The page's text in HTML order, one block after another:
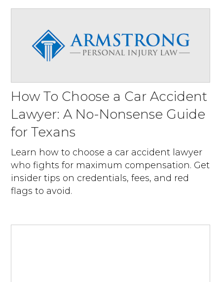
How To Choose a Car Accident
Lawyer: A No-Nonsense Guide
for Texans
Learn how to choose a car accident lawyer
who fights for maximum compensation. Get
insider tips on credentials, fees, and red
flags to avoid.